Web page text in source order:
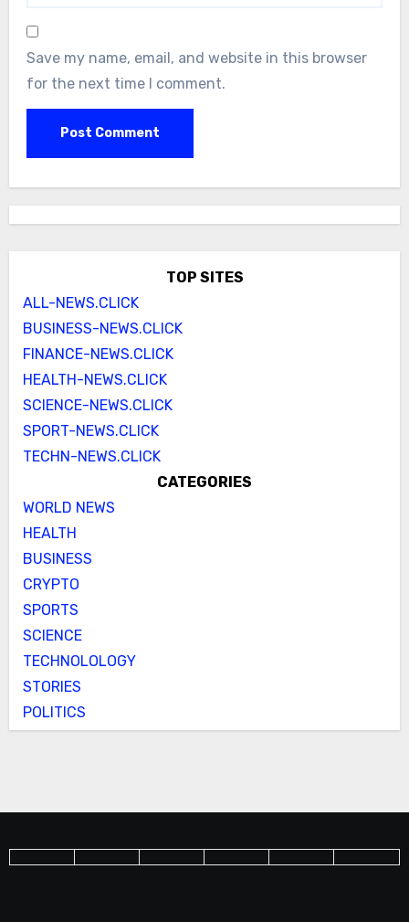
Save my name, email, and website in this browser
for the next time I comment.
TOP SITES
ALL-NEWS.CLICK
BUSINESS-NEWS.CLICK
FINANCE-NEWS.CLICK
HEALTH-NEWS.CLICK
SCIENCE-NEWS.CLICK
SPORT-NEWS.CLICK
TECHN-NEWS.CLICK
CATEGORIES
WORLD NEWS
HEALTH
BUSINESS
CRYPTO
SPORTS
SCIENCE
TECHNOLOLOGY
STORIES
POLITICS